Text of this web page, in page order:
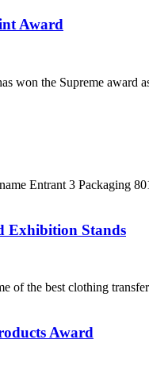
Award
won the Supreme award
Entrant 3 Packaging
Exhibition Stands
of the best clothing
Award